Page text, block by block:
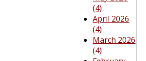
(4)
April 2026
(4)
March 2026
(4)